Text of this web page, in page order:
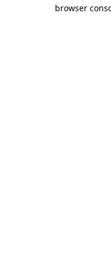
browser